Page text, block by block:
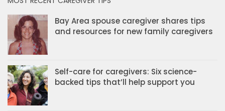
Bay Area spouse caregiver shares tips
and resources for new family caregivers
Self-care for caregivers: Six science-
backed tips that’ll help support you